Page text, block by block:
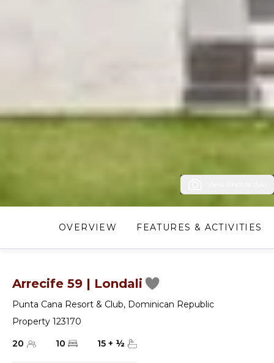
OVERVIEW FEATURES & ACTIVITIES
Arrecife 59 | Londali
Punta Cana Resort & Club, Dominican Republic
Property 123170
20
10 15 + ½